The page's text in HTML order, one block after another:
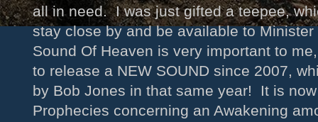
all in need. I was just gifted a teepee,
stay close by and be available to
Sound Of Heaven is very important to
to release a NEW SOUND since 2007,
by Bob Jones in that same year! It is
Prophecies concerning an Awakening